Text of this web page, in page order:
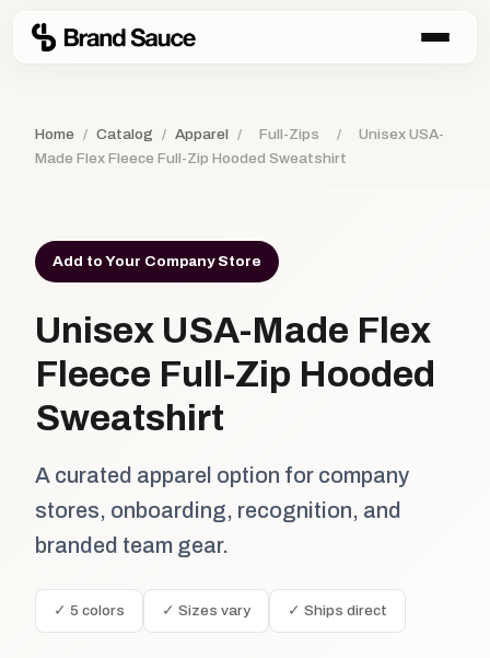
Home / Catalog / Apparel / Full-Zips /
Unisex USA-
Made Flex Fleece Full-Zip Hooded Sweatshirt
Add to Your Company Store
Unisex USA-Made Flex
Fleece Full-Zip Hooded
Sweatshirt
A curated apparel option for company
stores, onboarding, recognition, and
branded team gear.
✓ 5 colors ✓ Sizes vary ✓ Ships direct